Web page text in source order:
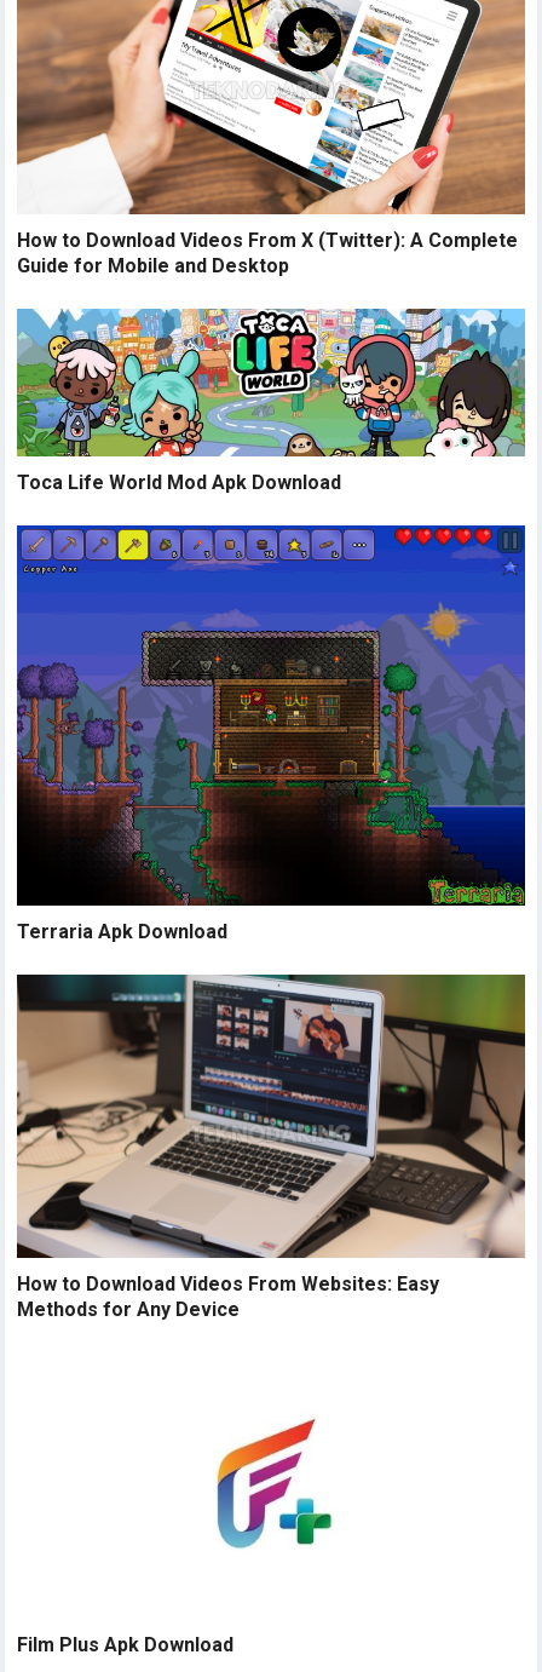
How to Download Videos From X (Twitter): A Complete
Guide for Mobile and Desktop
Toca Life World Mod Apk Download
Terraria Apk Download
How to Download Videos From Websites: Easy
Methods for Any Device
Film Plus Apk Download